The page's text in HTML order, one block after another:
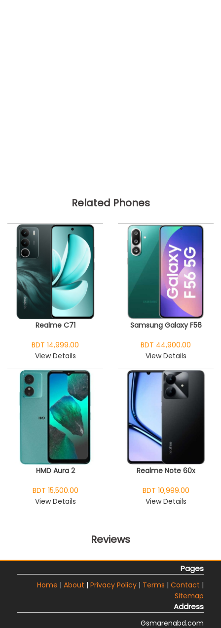
Related Phones
Realme C71
BDT 14,999.00
View Details
Samsung Galaxy F56
BDT 44,900.00
View Details
HMD Aura 2
BDT 15,500.00
View Details
Realme Note 60x
BDT 10,999.00
View Details
Reviews
Pages
Home | About | Privacy Policy | Terms | Contact |
Sitemap
Address
Gsmarenabd.com